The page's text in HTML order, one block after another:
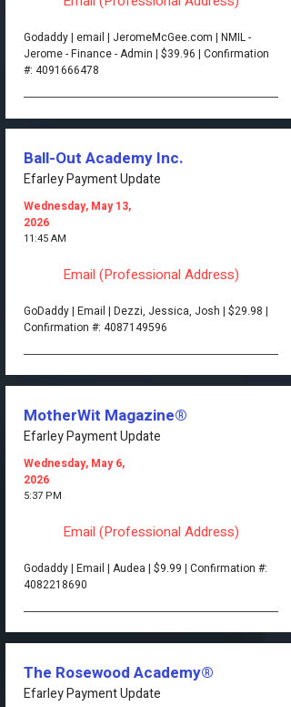
Godaddy | email | JeromeMcGee.com | NMIL -
Jerome - Finance - Admin | $39.96 | Confirmation
#: 4091666478
Ball-Out Academy Inc.
Efarley Payment Update
Wednesday, May 13,
2026
11:45 AM
Email (Professional Address)
GoDaddy | Email | Dezzi, Jessica, Josh | $29.98 |
Confirmation #: 4087149596
MotherWit Magazine®
Efarley Payment Update
Wednesday, May 6,
2026
5:37 PM
Email (Professional Address)
Godaddy | Email | Audea | $9.99 | Confirmation #:
4082218690
The Rosewood Academy®
Efarley Payment Update